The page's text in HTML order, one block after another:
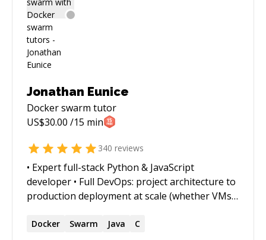
Jonathan Eunice
Docker swarm tutor
US$30.00 /15 min
340 reviews
• Expert full-stack Python & JavaScript
developer • Full DevOps: project architecture to
production deployment at scale (whether VMs,
• Outstanding trouble-shooter and "OMG!
Docker Swarm Java C